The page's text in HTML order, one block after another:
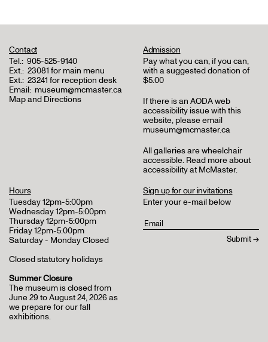
Contact
Tel.: 905-525-9140
Ext.: 23081 for main menu
Ext.: 23241 for reception desk
Email: museum@mcmaster.ca
Map and Directions
Admission
Pay what you can, if you can,
with a suggested donation of
$5.00
If there is an AODA web
accessibility issue with this
website, please email
museum@mcmaster.ca
All galleries are wheelchair
accessible. Read more about
accessibility at McMaster.
Hours
Tuesday 12pm-5:00pm
Wednesday 12pm-5:00pm
Thursday 12pm-5:00pm
Friday 12pm-5:00pm
Saturday - Monday Closed
Closed statutory holidays
Summer Closure
The museum is closed from
June 29 to August 24, 2026 as
we prepare for our fall
exhibitions.
Sign up for our invitations
Enter your e-mail below